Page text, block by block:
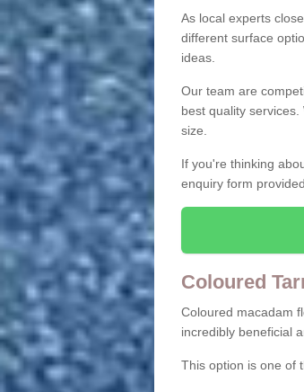
As local experts
different surface
ideas.
Our team are
best quality
size.
If you're thinking
enquiry form
Coloured
Coloured macadam
incredibly beneficial
This option is one of